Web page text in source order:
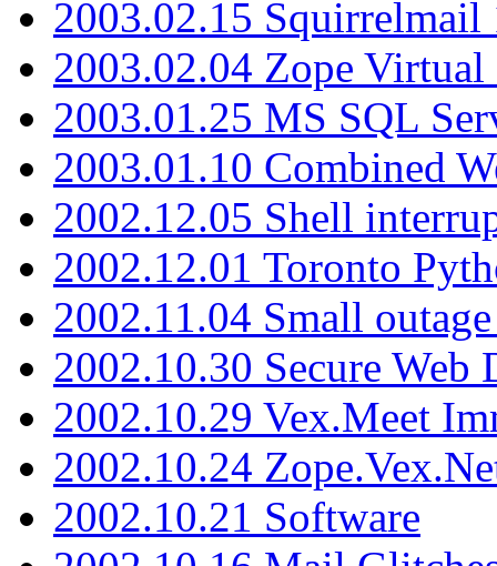
2003.02.15 Squirrelmail
2003.02.04 Zope
2003.01.25 MS SQL
2003.01.10 Combined
2002.12.05 Shell
2002.12.01 Toronto
2002.11.04 Small
2002.10.30 Secure Web
2002.10.29 Vex.Meet
2002.10.24
2002.10.21 Software